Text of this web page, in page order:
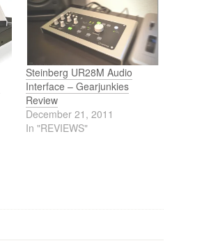
Steinberg UR28M Audio
Interface – Gearjunkies
Review
December 21, 2011
In "REVIEWS"